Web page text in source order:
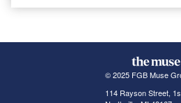
© 2025 FGB Muse
114 Rayson Street,